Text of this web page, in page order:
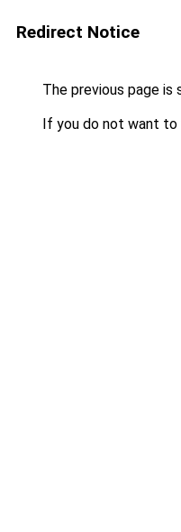
Redirect Notice
The previous page is
If you do not want to